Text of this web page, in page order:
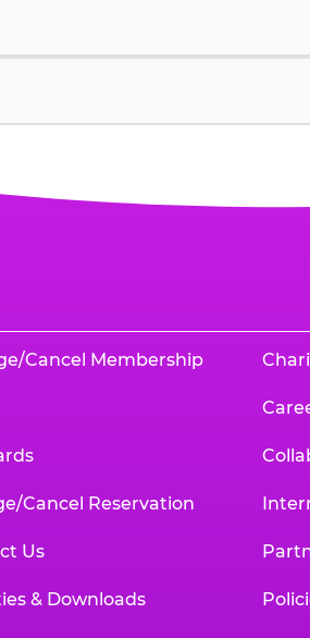
Cancel Membership
Cancel Reservation
Us
& Downloads